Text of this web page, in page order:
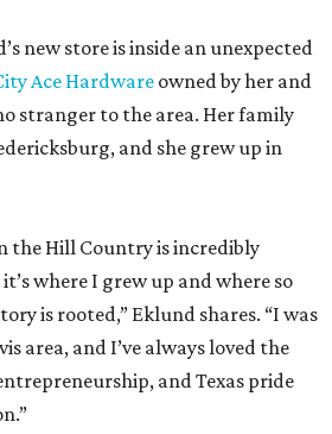
new store is inside an unexpected
Ace Hardware owned by her and
stranger to the area. Her family
and she grew up in
the Hill Country is incredibly
where I grew up and where so
is rooted,” Eklund shares. “I was
area, and I’ve always loved the
and Texas pride